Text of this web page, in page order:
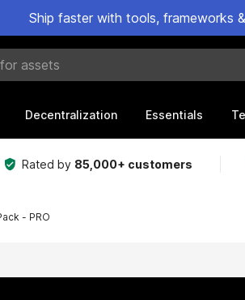
Ship faster with tools,
Decentralization Essentials
Rated by 85,000+ customers
- PRO